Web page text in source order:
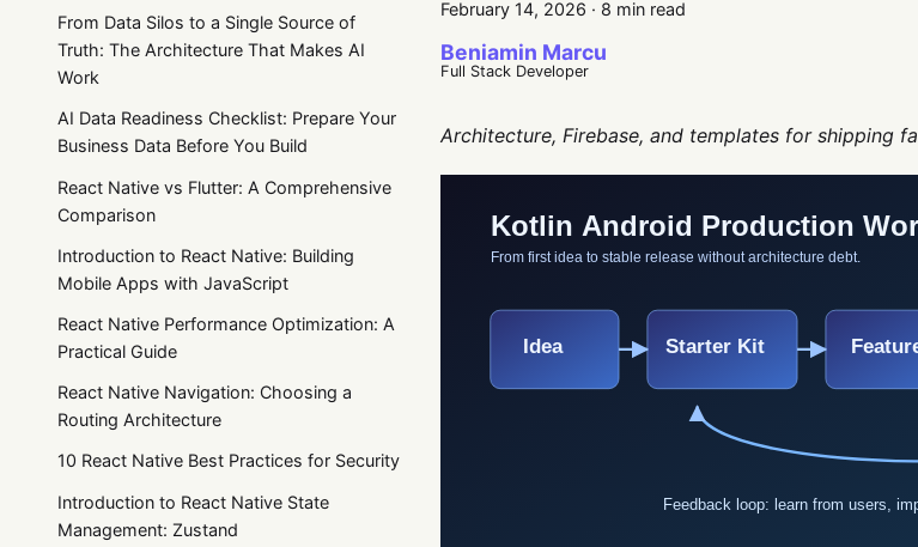
From Data Silos to a Single Source of
Truth: The Architecture That Makes AI
Work
AI Data Readiness Checklist: Prepare Your
Business Data Before You Build
React Native vs Flutter: A Comprehensive
Comparison
Introduction to React Native: Building
Mobile Apps with JavaScript
React Native Performance Optimization: A
Practical Guide
React Native Navigation: Choosing a
Routing Architecture
10 React Native Best Practices for Security
Introduction to React Native State
Management: Zustand
February 14, 2026 · 8 min read
Beniamin Marcu
Full Stack Developer
Architecture, Firebase, and templates for shipping